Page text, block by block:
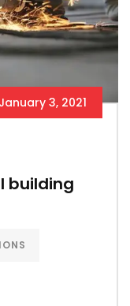
January 3, 2021
building